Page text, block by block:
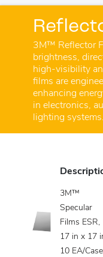
3M™ Reflector
brightness,
high-visibility
films are
enhancing
in electronics,
lighting systems.
3M™
Specular
Films ESR,
17 in x 17
10 EA/Case